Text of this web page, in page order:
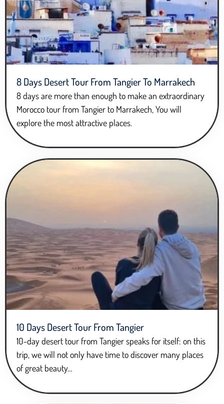
8 Days Desert Tour From Tangier To Marrakech
8 days are more than enough to make an extraordinary
Morocco tour from Tangier to Marrakech, You will
explore the most attractive places.
10 Days Desert Tour From Tangier
10-day desert tour from Tangier speaks for itself: on this
trip, we will not only have time to discover many places
of great beauty…